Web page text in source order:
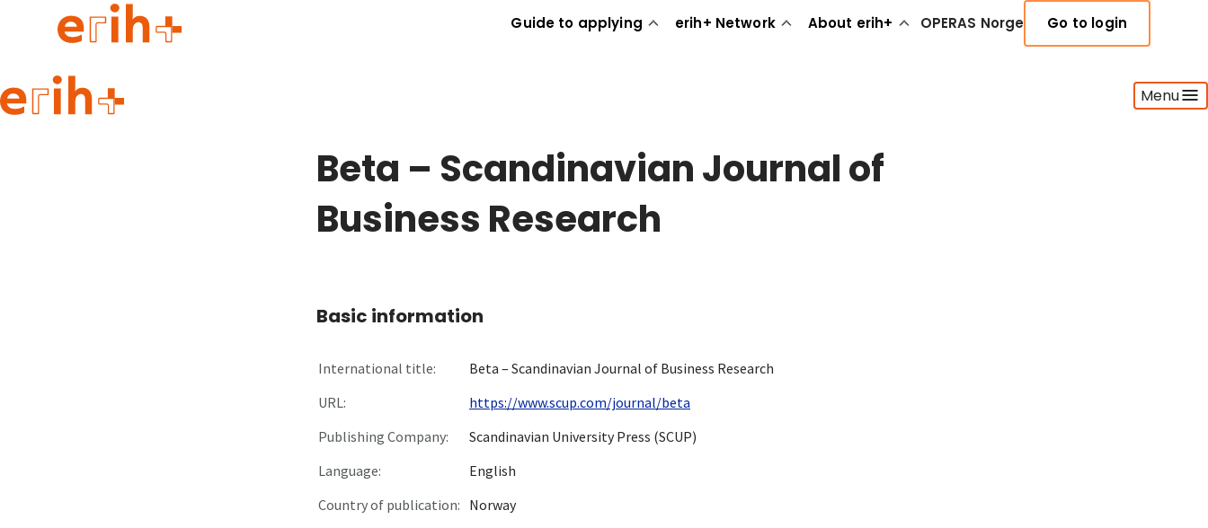
Guide to applying erih+ Network About erih+ OPERAS Norge Go to login
Menu
Guide to applying
Beta – Scandinavian Journal of
Business Research
Basic information
International title:
Beta – Scandinavian Journal of Business Research
URL:
https://www.scup.com/journal/beta
Publishing Company:
Scandinavian University Press (SCUP)
Language:
English
Country of publication: Norway